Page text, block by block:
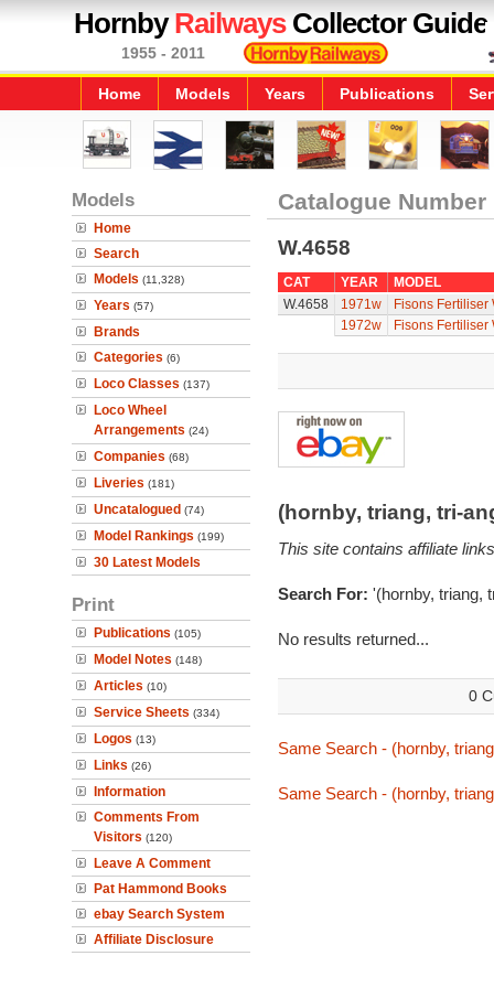
HornbyRailwaysCollector Guide
1955 - 2011
Home Models Years Publications
Models
Home
Search
Models (11,328)
Years (57)
Brands
Categories (6)
Loco Classes (137)
Loco Wheel
Arrangements (24)
Companies (68)
Liveries (181)
Uncatalogued (74)
Model Rankings (199)
30 Latest Models
Print
Publications (105)
Model Notes (148)
Articles (10)
Service Sheets (334)
Logos (13)
Links (26)
Information
Comments From
Visitors (120)
Leave A Comment
Pat Hammond Books
ebay Search System
Affiliate Disclosure
Catalogue Number
W.4658
CAT YEAR
MODEL
W.4658
1971w
Fisons Fertiliser
1972w
Fisons Fertiliser
(hornby, triang, tri-
This site contains affiliate
Search For: '(hornby, triang,
No results returned...
0
Same Search - (hornby,
Same Search - (hornby,